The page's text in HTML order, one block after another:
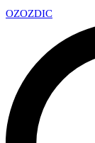
OZOZDIC